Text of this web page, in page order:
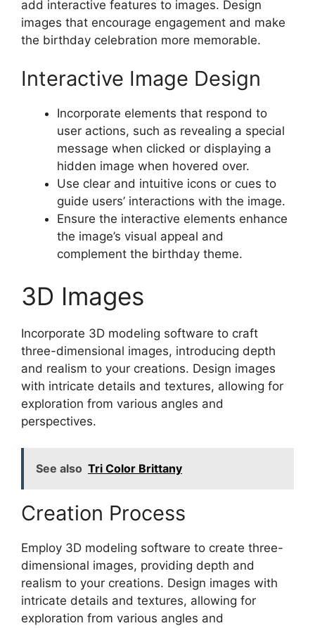
add interactive features to images. Design
images that encourage engagement and make
the birthday celebration more memorable.
Interactive Image Design
Incorporate elements that respond to
user actions, such as revealing a special
message when clicked or displaying a
hidden image when hovered over.
Use clear and intuitive icons or cues to
guide users’ interactions with the image.
Ensure the interactive elements enhance
the image’s visual appeal and
complement the birthday theme.
3D Images
Incorporate 3D modeling software to craft
three-dimensional images, introducing depth
and realism to your creations. Design images
with intricate details and textures, allowing for
exploration from various angles and
perspectives.
See also Tri Color Brittany
Creation Process
Employ 3D modeling software to create three-
dimensional images, providing depth and
realism to your creations. Design images with
intricate details and textures, allowing for
exploration from various angles and